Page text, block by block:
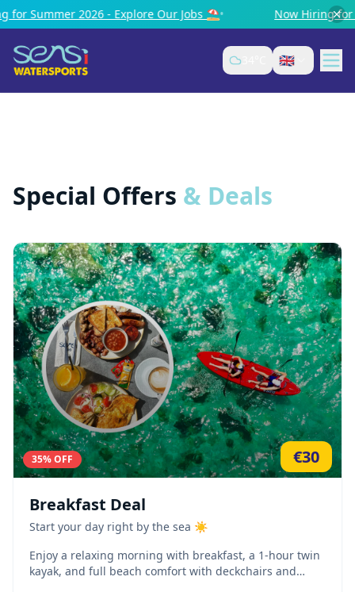
2026 - Explore Our Jobs ⛱️• Now Hiring for Summer
🇬🇧
Special Offers & Deals
35% OFF €30
Breakfast Deal
Start your day right by the sea ☀️
Enjoy a relaxing morning with breakfast, a 1-hour twin
kayak, and full beach comfort with deckchairs and